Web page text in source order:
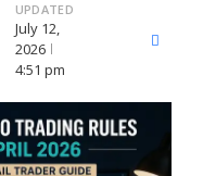
UPDATED
July 12,
2026
4:51 pm